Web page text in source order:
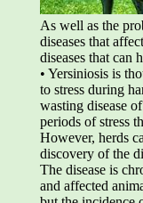
As well as the
diseases that
diseases that can
• Yersiniosis is
to stress during
wasting disease
periods of stress
However, herds
discovery of the
The disease is
and affected